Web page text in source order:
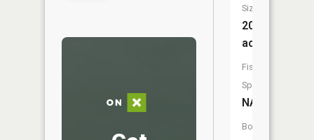
Size:
20
acres
Fish
Species:
NA
Boat